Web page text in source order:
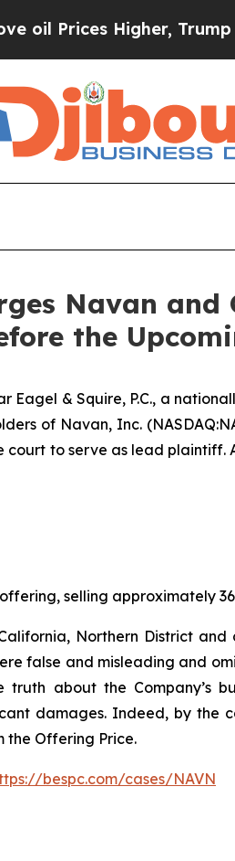
Higher, Trump Gave
Navan
the
Eagel & Squire, P.C., a
of Navan, Inc.
to serve as lead
selling approximately
Northern District and
false and misleading and
truth about the Company’s
damages. Indeed, by the
the Offering Price.
bespc.com/cases/NAVN